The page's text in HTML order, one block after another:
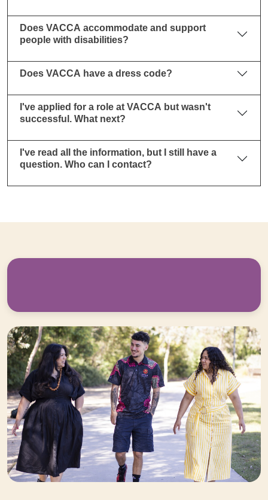
Does VACCA accommodate and support
people with disabilities?
Does VACCA have a dress code?
I've applied for a role at VACCA but wasn't
successful. What next?
I've read all the information, but I still have a
question. Who can I contact?